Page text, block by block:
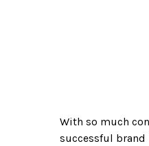
With so much
successful